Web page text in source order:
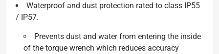
Waterproof and dust protection rated to class IP55
/ IP57.
Prevents dust and water from entering the inside
of the torque wrench which reduces accuracy